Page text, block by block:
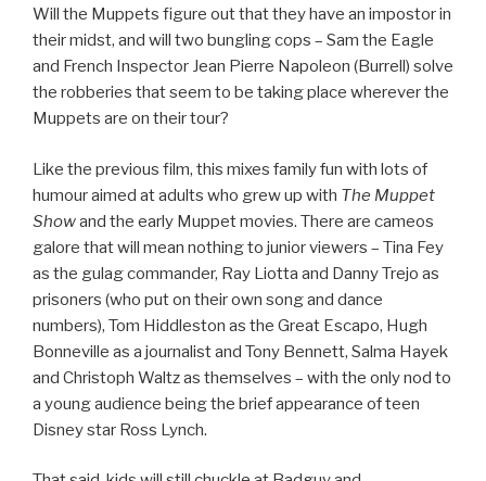
Will the Muppets figure out that they have an impostor in
their midst, and will two bungling cops – Sam the Eagle
and French Inspector Jean Pierre Napoleon (Burrell) solve
the robberies that seem to be taking place wherever the
Muppets are on their tour?
Like the previous film, this mixes family fun with lots of
humour aimed at adults who grew up with The Muppet
Showand the early Muppet movies. There are cameos
galore that will mean nothing to junior viewers – Tina Fey
as the gulag commander, Ray Liotta and Danny Trejo as
prisoners (who put on their own song and dance
numbers), Tom Hiddleston as the Great Escapo, Hugh
Bonneville as a journalist and Tony Bennett, Salma Hayek
and Christoph Waltz as themselves – with the only nod to
a young audience being the brief appearance of teen
Disney star Ross Lynch.